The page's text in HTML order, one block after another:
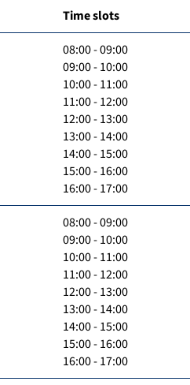
Time slots
08:00 - 09:00
09:00 - 10:00
10:00 - 11:00
11:00 - 12:00
12:00 - 13:00
13:00 - 14:00
14:00 - 15:00
15:00 - 16:00
16:00 - 17:00
08:00 - 09:00
09:00 - 10:00
10:00 - 11:00
11:00 - 12:00
12:00 - 13:00
13:00 - 14:00
14:00 - 15:00
15:00 - 16:00
16:00 - 17:00